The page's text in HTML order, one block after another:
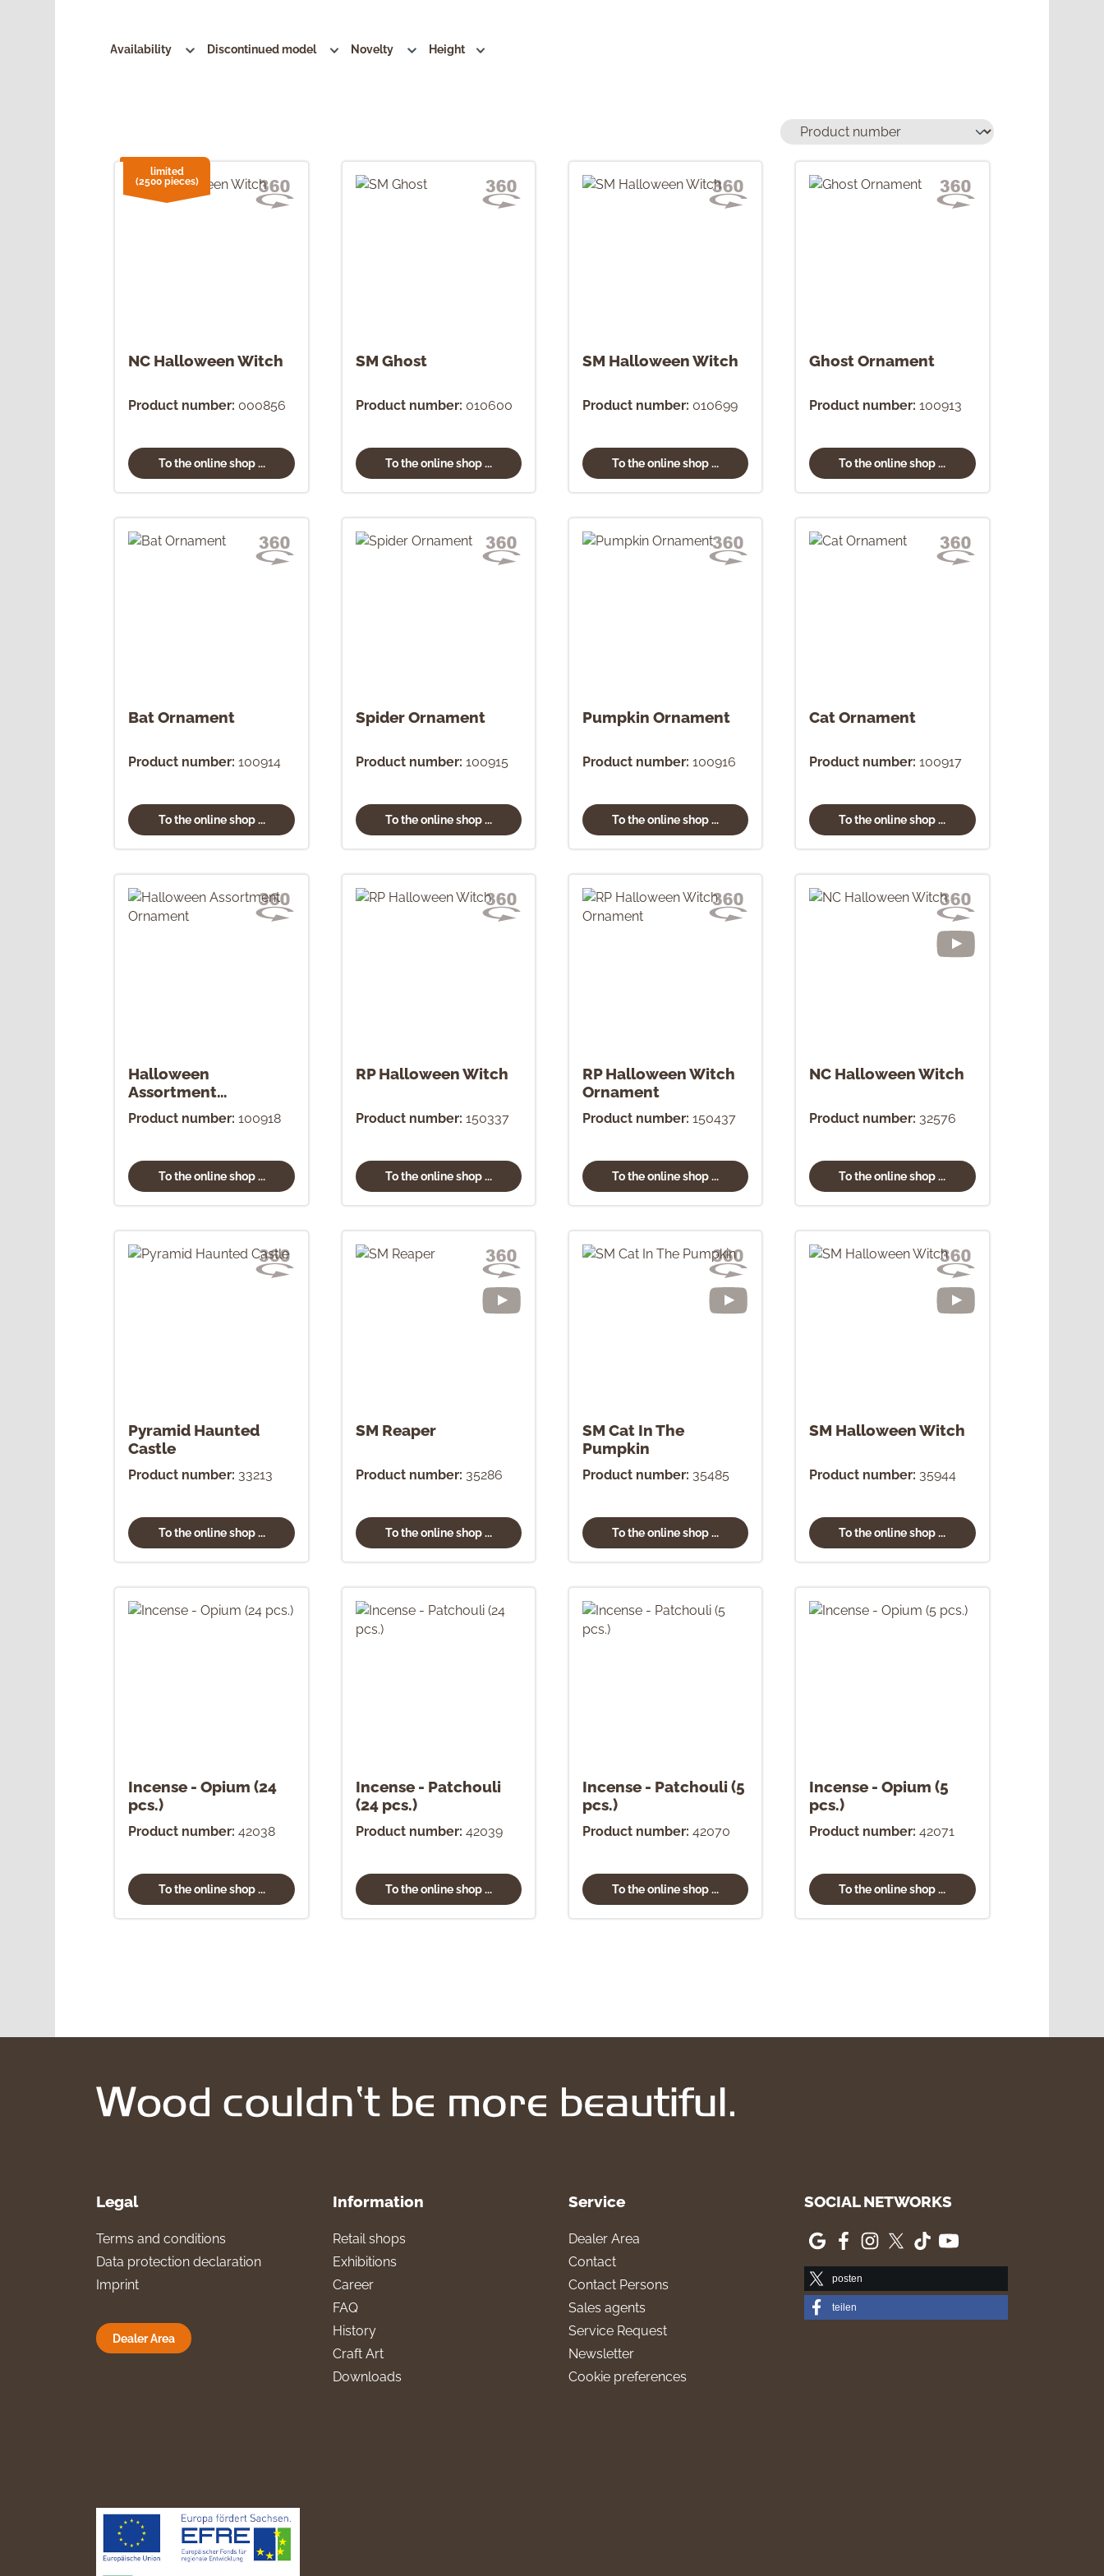
Availability Discontinued model Novelty Height
NC Halloween Witch
Product number: 000856
To the online shop ...
limited
(2500 pieces)
SM Ghost
Product number: 010600
To the online shop ...
SM Halloween Witch
Product number: 010699
To the online shop ...
Ghost Ornament
Product number: 100913
To the online shop ...
Bat Ornament
Product number: 100914
To the online shop ...
Spider Ornament
Product number: 100915
To the online shop ...
Pumpkin Ornament
Product number: 100916
To the online shop ...
Cat Ornament
Product number: 100917
To the online shop ...
Halloween
Assortment
Ornament
Product number: 100918
To the online shop ...
RP Halloween Witch
Product number: 150337
To the online shop ...
RP Halloween Witch
Ornament
Product number: 150437
To the online shop ...
NC Halloween Witch
Product number: 32576
To the online shop ...
Pyramid Haunted
Castle
Product number: 33213
To the online shop ...
SM Reaper
Product number: 35286
To the online shop ...
SM Cat In The
Pumpkin
Product number: 35485
To the online shop ...
SM Halloween Witch
Product number: 35944
To the online shop ...
Incense - Opium (24
pcs.)
Product number: 42038
To the online shop ...
Incense - Patchouli
(24 pcs.)
Product number: 42039
To the online shop ...
Incense - Patchouli (5
pcs.)
Product number: 42070
To the online shop ...
Incense - Opium (5
pcs.)
Product number: 42071
To the online shop ...
Legal
Terms and conditions
Data protection declaration
Imprint
Dealer Area
Information
Retail shops
Exhibitions
Career
FAQ
History
Craft Art
Downloads
Service
Dealer Area
Contact
Contact Persons
Sales agents
Service Request
Newsletter
Cookie preferences
SOCIAL NETWORKS
posten
teilen